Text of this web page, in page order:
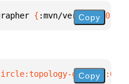
{ :mvn/version
Copy
Copy